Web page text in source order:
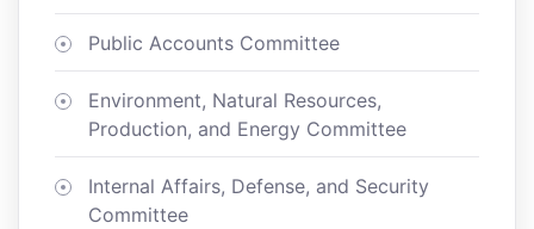
Public Accounts Committee
Environment, Natural Resources,
Production, and Energy Committee
Internal Affairs, Defense, and Security
Committee